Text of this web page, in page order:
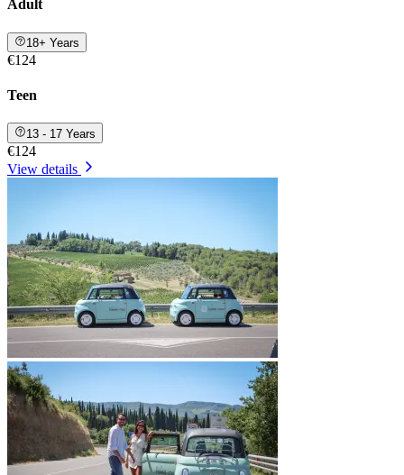
Adult
18+ Years
€124
Teen
13 - 17 Years
€124
View details